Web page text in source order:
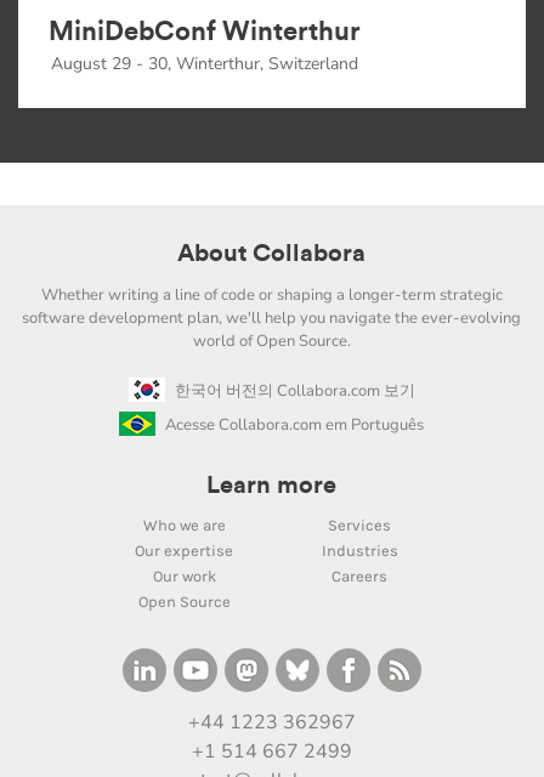
MiniDebConf Winterthur
August 29 - 30, Winterthur, Switzerland
About Collabora
Whether writing a line of code or shaping a longer-term strategic
software development plan, we'll help you navigate the ever-evolving
world of Open Source.
한국어 버전의 Collabora.com 보기
Acesse Collabora.com em Português
Learn more
Who we are
Services
Our expertise
Industries
Our work
Careers
Open Source
+44 1223 362967
+1 514 667 2499